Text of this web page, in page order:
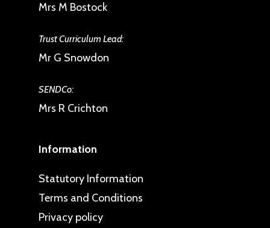
Mrs M Bostock
Trust Curriculum Lead:
Mr G Snowdon
SENDCo:
Mrs R Crichton
Information
Statutory Information
Terms and Conditions
Privacy policy